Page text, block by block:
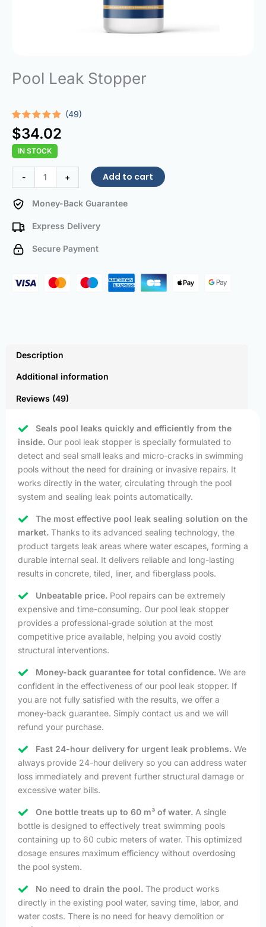
Pool Leak Stopper
Rated
4.80
out of 5
based on
49
customer
ratings
(49)
$34.02
IN STOCK
-
Leak
Stopper
+ Add to cart
Money-Back Guarantee
Express Delivery
Secure Payment
Description
Additional information
Reviews (49)
Seals pool leaks quickly and efficiently from the
inside. Our pool leak stopper is specially formulated to
detect and seal small leaks and micro-cracks in swimming
pools without the need for draining or invasive repairs. It
works directly in the water, circulating through the pool
system and sealing leak points automatically.
The most effective pool leak sealing solution on the
market. Thanks to its advanced sealing technology, the
product targets leak areas where water escapes, forming a
durable internal seal. It delivers reliable and long-lasting
results in concrete, tiled, liner, and fiberglass pools.
Unbeatable price. Pool repairs can be extremely
expensive and time-consuming. Our pool leak stopper
provides a professional-grade solution at the most
competitive price available, helping you avoid costly
structural interventions.
Money-back guarantee for total confidence. We are
confident in the effectiveness of our pool leak stopper. If
you are not fully satisfied with the results, we offer a
money-back guarantee. Simply contact us and we will
refund your purchase.
Fast 24-hour delivery for urgent leak problems. We
always provide 24-hour delivery so you can address water
loss immediately and prevent further structural damage or
excessive water bills.
One bottle treats up to 60 m³ of water. A single
bottle is designed to effectively treat swimming pools
containing up to 60 cubic meters of water. This optimized
dosage ensures maximum efficiency without overdosing
the pool system.
No need to drain the pool. The product works
directly in the existing pool water, saving time, labor, and
water costs. There is no need for heavy demolition or